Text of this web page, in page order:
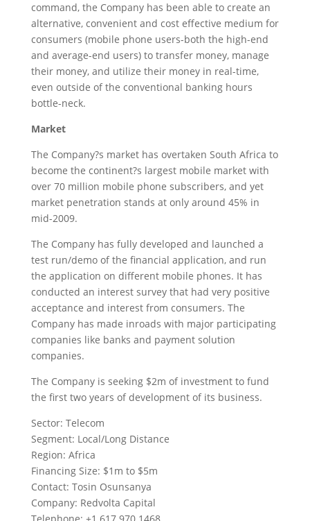
command, the Company has been able to create an
alternative, convenient and cost effective medium for
consumers (mobile phone users-both the high-end
and average-end users) to transfer money, manage
their money, and utilize their money in real-time,
even outside of the conventional banking hours
bottle-neck.
Market
The Company?s market has overtaken South Africa to
become the continent?s largest mobile market with
over 70 million mobile phone subscribers, and yet
market penetration stands at only around 45% in
mid-2009.
The Company has fully developed and launched a
test run/demo of the financial application, and run
the application on different mobile phones. It has
conducted an interest survey that had very positive
acceptance and interest from consumers. The
Company has made inroads with major participating
companies like banks and payment solution
companies.
The Company is seeking $2m of investment to fund
the first two years of development of its business.
Sector: Telecom
Segment: Local/Long Distance
Region: Africa
Financing Size: $1m to $5m
Contact: Tosin Osunsanya
Company: Redvolta Capital